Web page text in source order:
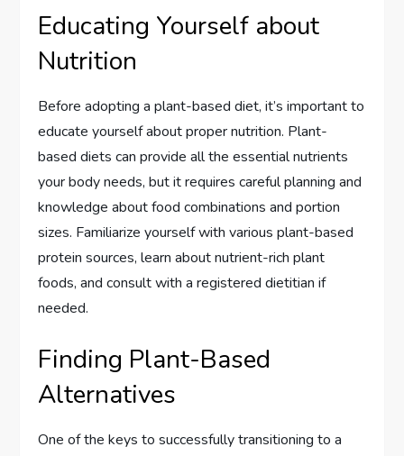
Educating Yourself about
Nutrition
Before adopting a plant-based diet, it’s important to
educate yourself about proper nutrition. Plant-
based diets can provide all the essential nutrients
your body needs, but it requires careful planning and
knowledge about food combinations and portion
sizes. Familiarize yourself with various plant-based
protein sources, learn about nutrient-rich plant
foods, and consult with a registered dietitian if
needed.
Finding Plant-Based
Alternatives
One of the keys to successfully transitioning to a